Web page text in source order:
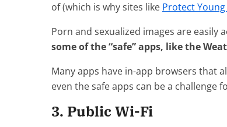
of (which is why sites like Protect Young
Porn and sexualized images are easily
some of the “safe” apps, like the
Many apps have in-app browsers that
even the safe apps can be a challenge
3. Public Wi-Fi